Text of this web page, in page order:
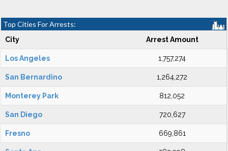
Top Cities For Arrests:
City Arrest Amount
Los Angeles 1,757,274
San Bernardino 1,264,272
Monterey Park 812,052
San Diego 720,627
Fresno 669,861